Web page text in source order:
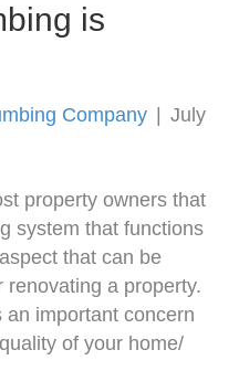
is
Company
July
property owners that
system that functions
that can be
a property.
important concern
of your home/